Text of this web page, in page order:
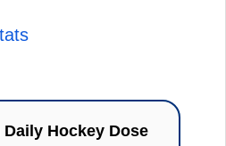
Daily Hockey Dose